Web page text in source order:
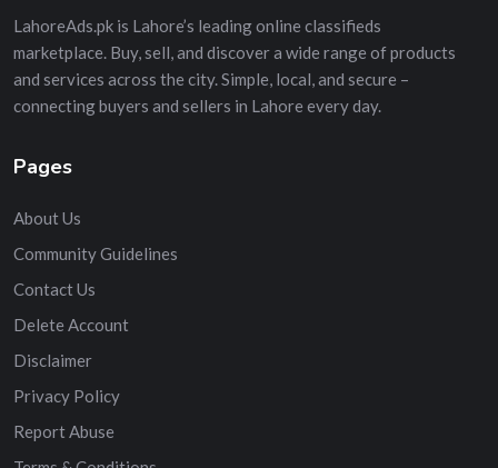
LahoreAds.pk is Lahore’s leading online classifieds
marketplace. Buy, sell, and discover a wide range of products
and services across the city. Simple, local, and secure –
connecting buyers and sellers in Lahore every day.
Pages
About Us
Community Guidelines
Contact Us
Delete Account
Disclaimer
Privacy Policy
Report Abuse